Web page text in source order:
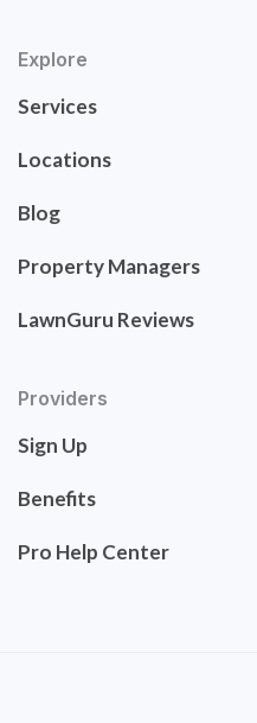
Explore
Services
Locations
Blog
Property Managers
LawnGuru Reviews
Providers
Sign Up
Benefits
Pro Help Center